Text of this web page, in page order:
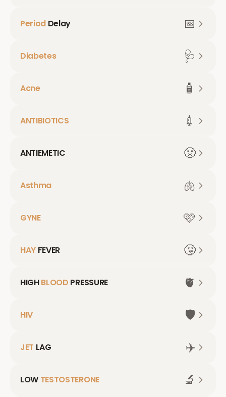
Period Delay 📅
Diabetes 🩺
Acne 🧴
ANTIBIOTICS 💉
ANTIEMETIC 🤢
Asthma 🫁
GYNE 🩷
HAY FEVER 🤧
HIGHBLOOD PRESSURE 🫀
HIV 🛡️
JET LAG ✈️
LOW TESTOSTERONE 🔬